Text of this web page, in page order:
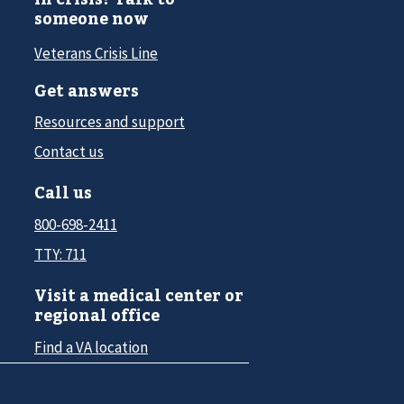
someone now
Veterans Crisis Line
Get answers
Resources and support
Contact us
Call us
800-698-2411
TTY: 711
Visit a medical center or
regional office
Find a VA location